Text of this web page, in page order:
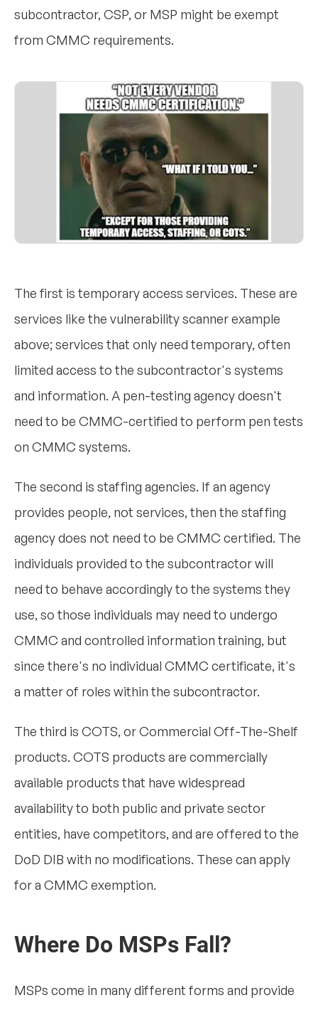
subcontractor, CSP, or MSP might be exempt
from CMMC requirements.
The first is temporary access services. These are
services like the vulnerability scanner example
above; services that only need temporary, often
limited access to the subcontractor's systems
and information. A pen-testing agency doesn't
need to be CMMC-certified to perform pen tests
on CMMC systems.
The second is staffing agencies. If an agency
provides people, not services, then the staffing
agency does not need to be CMMC certified. The
individuals provided to the subcontractor will
need to behave accordingly to the systems they
use, so those individuals may need to undergo
CMMC and controlled information training, but
since there's no individual CMMC certificate, it's
a matter of roles within the subcontractor.
The third is COTS, or Commercial Off-The-Shelf
products. COTS products are commercially
available products that have widespread
availability to both public and private sector
entities, have competitors, and are offered to the
DoD DIB with no modifications. These can apply
for a CMMC exemption.
Where Do MSPs Fall?
MSPs come in many different forms and provide